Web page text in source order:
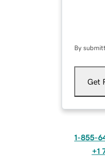
By
Get
1-855-
+1